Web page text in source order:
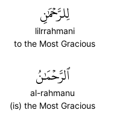
لِلرَّحۡمَٰنِ
lilrrahmani
to the Most Gracious
ٱلرَّحۡمَٰنُ
al-rahmanu
(is) the Most Gracious